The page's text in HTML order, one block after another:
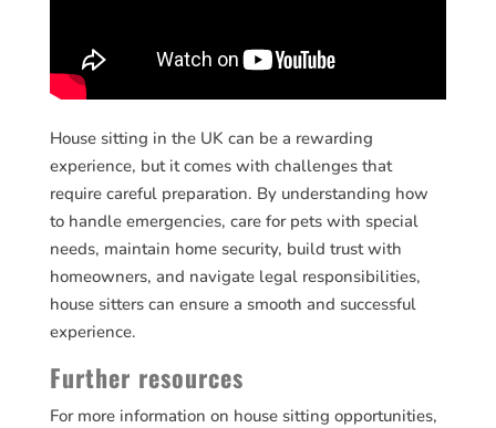
House sitting in the UK can be a rewarding
experience, but it comes with challenges that
require careful preparation. By understanding how
to handle emergencies, care for pets with special
needs, maintain home security, build trust with
homeowners, and navigate legal responsibilities,
house sitters can ensure a smooth and successful
experience.
Further resources
For more information on house sitting opportunities,